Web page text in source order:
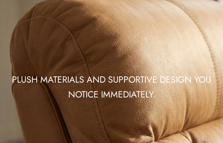
PLUSH MATERIALS AND SUPPORTIVE DESIGN YOU
NOTICE IMMEDIATELY.